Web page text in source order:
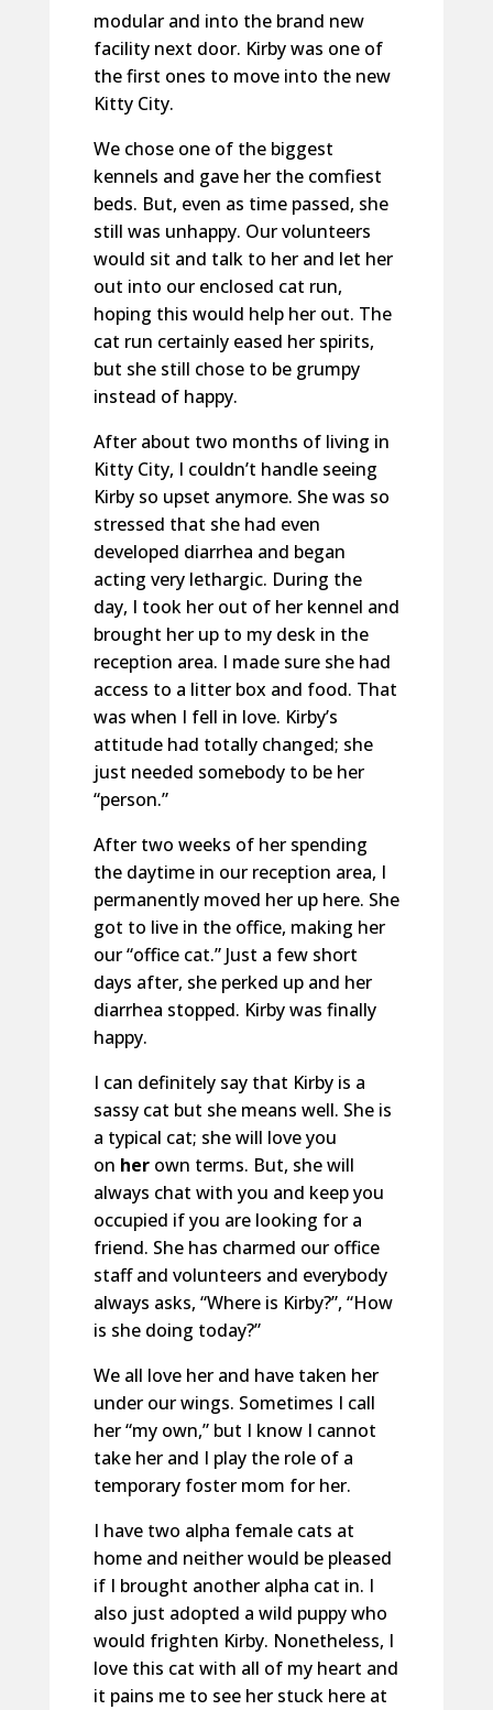
modular and into the brand new
facility next door. Kirby was one of
the first ones to move into the new
Kitty City.
We chose one of the biggest
kennels and gave her the comfiest
beds. But, even as time passed, she
still was unhappy. Our volunteers
would sit and talk to her and let her
out into our enclosed cat run,
hoping this would help her out. The
cat run certainly eased her spirits,
but she still chose to be grumpy
instead of happy.
After about two months of living in
Kitty City, I couldn’t handle seeing
Kirby so upset anymore. She was so
stressed that she had even
developed diarrhea and began
acting very lethargic. During the
day, I took her out of her kennel and
brought her up to my desk in the
reception area. I made sure she had
access to a litter box and food. That
was when I fell in love. Kirby’s
attitude had totally changed; she
just needed somebody to be her
“person.”
After two weeks of her spending
the daytime in our reception area, I
permanently moved her up here. She
got to live in the office, making her
our “office cat.” Just a few short
days after, she perked up and her
diarrhea stopped. Kirby was finally
happy.
I can definitely say that Kirby is a
sassy cat but she means well. She is
a typical cat; she will love you
on herown terms. But, she will
always chat with you and keep you
occupied if you are looking for a
friend. She has charmed our office
staff and volunteers and everybody
always asks, “Where is Kirby?”, “How
is she doing today?”
We all love her and have taken her
under our wings. Sometimes I call
her “my own,” but I know I cannot
take her and I play the role of a
temporary foster mom for her.
I have two alpha female cats at
home and neither would be pleased
if I brought another alpha cat in. I
also just adopted a wild puppy who
would frighten Kirby. Nonetheless, I
love this cat with all of my heart and
it pains me to see her stuck here at